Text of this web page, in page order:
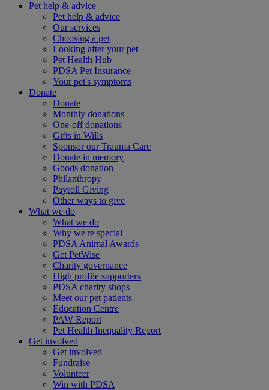
Pet help & advice
Pet help & advice
Our services
Choosing a pet
Looking after your pet
Pet Health Hub
PDSA Pet Insurance
Your pet's symptoms
Donate
Donate
Monthly donations
One-off donations
Gifts in Wills
Sponsor our Trauma Care
Donate in memory
Goods donation
Philanthropy
Payroll Giving
Other ways to give
What we do
What we do
Why we're special
PDSA Animal Awards
Get PetWise
Charity governance
High profile supporters
PDSA charity shops
Meet our pet patients
Education Centre
PAW Report
Pet Health Inequality Report
Get involved
Get involved
Fundraise
Volunteer
Win with PDSA